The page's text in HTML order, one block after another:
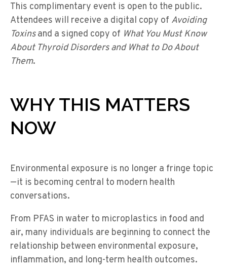
This complimentary event is open to the public.
Attendees will receive a digital copy of Avoiding
Toxinsand a signed copy of What You Must Know
About Thyroid Disorders and What to Do About
Them.
WHY THIS MATTERS
NOW
Environmental exposure is no longer a fringe topic
—it is becoming central to modern health
conversations.
From PFAS in water to microplastics in food and
air, many individuals are beginning to connect the
relationship between environmental exposure,
inflammation, and long-term health outcomes.